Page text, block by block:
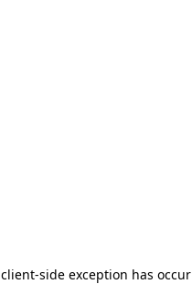
client-side exception has